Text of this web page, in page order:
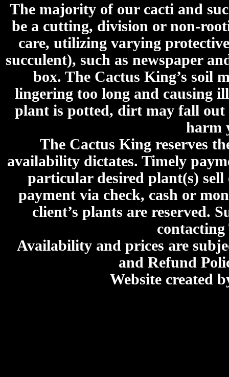
The majority of our cacti and
be a cutting, division or non-
care, utilizing varying
succulent), such as newspaper
box. The Cactus King’s soil
lingering too long and causing
plant is potted, dirt may fall
harm
The Cactus King reserves
availability dictates. Timely
particular desired plant(s)
payment via check, cash or
client’s plants are reserved.
Availability and prices are
and Refund
Website created